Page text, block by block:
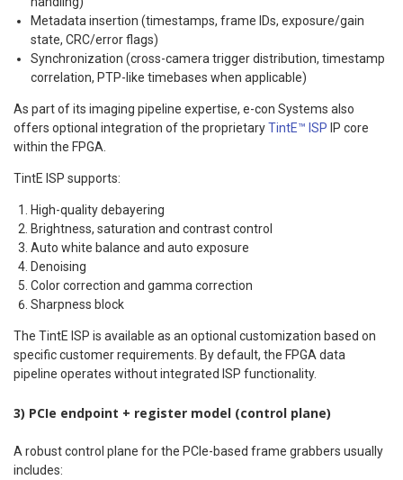
Metadata insertion (timestamps, frame IDs, exposure/gain
state, CRC/error flags)
Synchronization (cross-camera trigger distribution, timestamp
correlation, PTP-like timebases when applicable)
As part of its imaging pipeline expertise, e-con Systems also
offers optional integration of the proprietaryTintE™ ISP IP core
within the FPGA.
TintE ISP supports:
High-quality debayering
Brightness, saturation and contrast control
Auto white balance and auto exposure
Denoising
Color correction and gamma correction
Sharpness block
The TintE ISP is available as an optional customization based on
specific customer requirements. By default, the FPGA data
pipeline operates without integrated ISP functionality.
3) PCIe endpoint + register model (control plane)
A robust control plane for the PCIe-based frame grabbers usually
includes: